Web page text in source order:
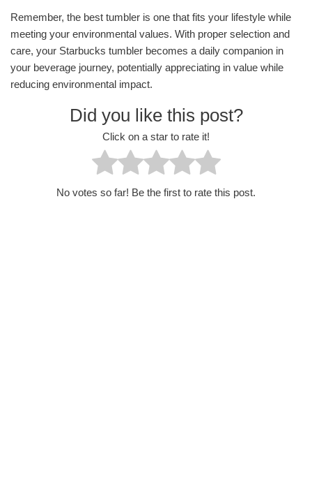
Remember, the best tumbler is one that fits your lifestyle while
meeting your environmental values. With proper selection and
care, your Starbucks tumbler becomes a daily companion in
your beverage journey, potentially appreciating in value while
reducing environmental impact.
Did you like this post?
Click on a star to rate it!
No votes so far! Be the first to rate this post.